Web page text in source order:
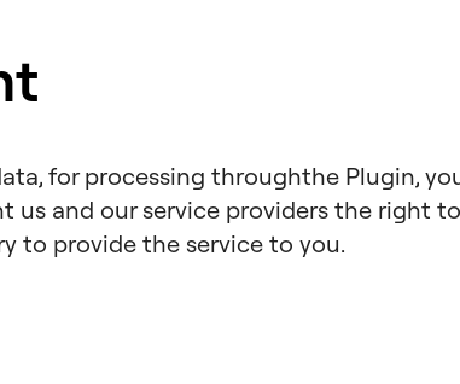
for processing throughthe Plugin,
us and our service providers the right to
to provide the service to you.